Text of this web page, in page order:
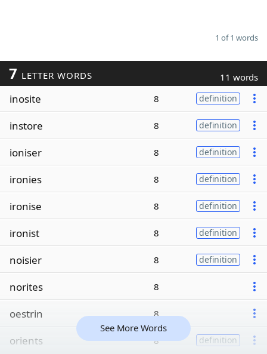
1 of 1 words
7 LETTER WORDS 11 words
inosite 8 definition
instore 8 definition
ioniser 8 definition
ironies 8 definition
ironise 8 definition
ironist 8 definition
noisier 8 definition
norites 8
oestrin 8
orients 8 definition
See More Words